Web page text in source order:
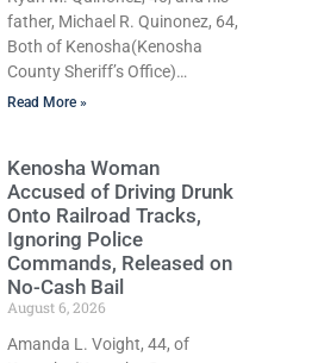
father, Michael R. Quinonez, 64,
Both of Kenosha(Kenosha
County Sheriff’s Office)
KENOSHA, Wis. — A Kenosha
Percocet pills and operating a
drug trafficking operation out
of a home he shared with his
father was ordered held on
$100,000 cash bail Thursday.
Ryan M. Quinonez, 40, of
Kenosha, was formally charged
with 10 felony and
Read More »
Kenosha Woman
Accused of Driving Drunk
Onto Railroad Tracks,
Ignoring Police
Commands, Released on
No-Cash Bail
August 6, 2026
Amanda L. Voight, 44, of